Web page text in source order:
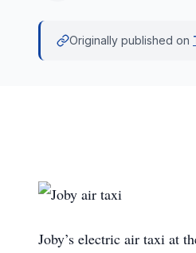
Originally published on
Joby’s electric air taxi at